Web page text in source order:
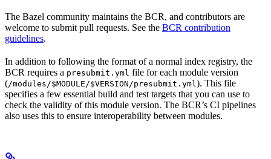
The Bazel community maintains the BCR, and contributors are
welcome to submit pull requests. See the BCR contribution
guidelines.
In addition to following the format of a normal index registry, the
BCR requires a presubmit.yml file for each module version
(/modules/$MODULE/$VERSION/presubmit.yml). This file
specifies a few essential build and test targets that you can use to
check the validity of this module version. The BCR’s CI pipelines
also uses this to ensure interoperability between modules.